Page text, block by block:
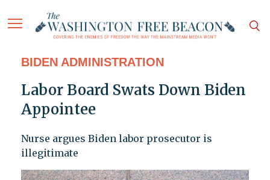
BIDEN ADMINISTRATION
Labor Board Swats Down Biden
Appointee
Nurse argues Biden labor prosecutor is
illegitimate